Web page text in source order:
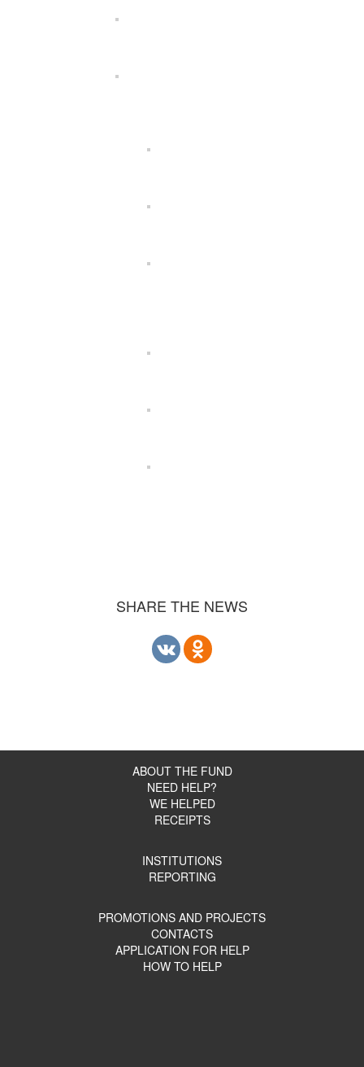
SHARE THE NEWS
ABOUT THE FUND
NEED HELP?
WE HELPED
RECEIPTS
INSTITUTIONS
REPORTING
PROMOTIONS AND PROJECTS
CONTACTS
APPLICATION FOR HELP
HOW TO HELP